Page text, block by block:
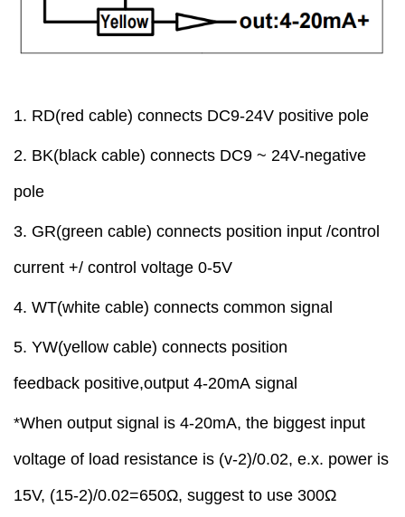
1. RD(red cable) connects DC9-24V positive pole
2. BK(black cable) connects DC9 ~ 24V-negative
pole
3. GR(green cable) connects position input /control
current +/ control voltage 0-5V
4. WT(white cable) connects common signal
5. YW(yellow cable) connects position
feedback positive,output 4-20mA signal
*When output signal is 4-20mA, the biggest input
voltage of load resistance is (v-2)/0.02, e.x. power is
15V, (15-2)/0.02=650Ω, suggest to use 300Ω